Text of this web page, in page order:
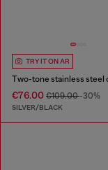
TRY IT ON AR
€76.00 €109.00-30%
SILVER/BLACK